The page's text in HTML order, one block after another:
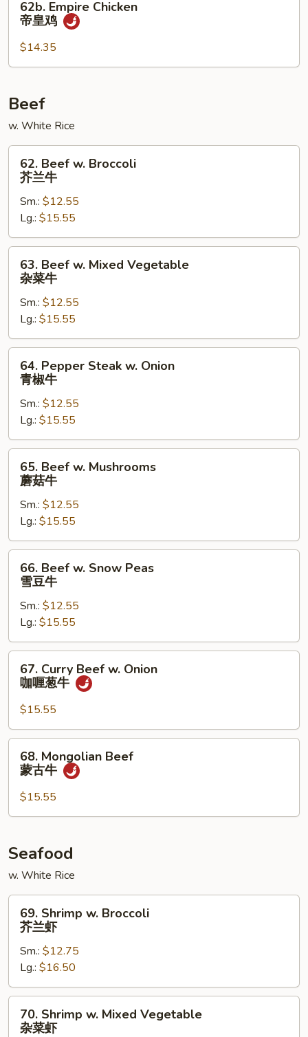
Empire
Chicken
皇
62b. Empire Chicken
帝皇鸡
$14.35
Beef
w. White Rice
Beef
Broccoli
兰
牛
62. Beef w. Broccoli
芥兰牛
Sm.: $12.55
Lg.: $15.55
Beef
Mixed
Vegetable
杂
菜
63. Beef w. Mixed Vegetable
杂菜牛
Sm.: $12.55
Lg.: $15.55
Pepper
Steak
Onion
青
椒
64. Pepper Steak w. Onion
青椒牛
Sm.: $12.55
Lg.: $15.55
Beef
Mushrooms
菇
牛
65. Beef w. Mushrooms
蘑菇牛
Sm.: $12.55
Lg.: $15.55
Beef
Snow
Peas
雪
豆
66. Beef w. Snow Peas
雪豆牛
Sm.: $12.55
Lg.: $15.55
Curry
Beef
Onion
咖
67. Curry Beef w. Onion
咖喱葱牛
$15.55
Mongolian
Beef
古
68. Mongolian Beef
蒙古牛
$15.55
Seafood
w. White Rice
Shrimp
Broccoli
兰
虾
69. Shrimp w. Broccoli
芥兰虾
Sm.: $12.75
Lg.: $16.50
Shrimp
70. Shrimp w. Mixed Vegetable
杂菜虾